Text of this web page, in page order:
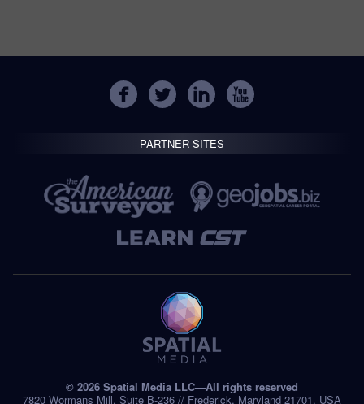
PARTNER SITES
© 2026 Spatial Media LLC—All rights reserved
7820 Wormans Mill, Suite B-236 // Frederick, Maryland 21701, USA